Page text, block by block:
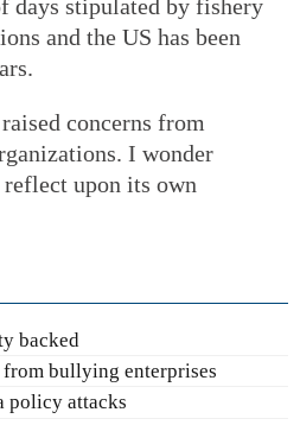
days stipulated by fishery
and the US has been
concerns from
I wonder
upon its own
backed
bullying enterprises
policy attacks